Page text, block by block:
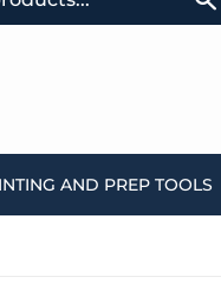
AND PREP TOOLS